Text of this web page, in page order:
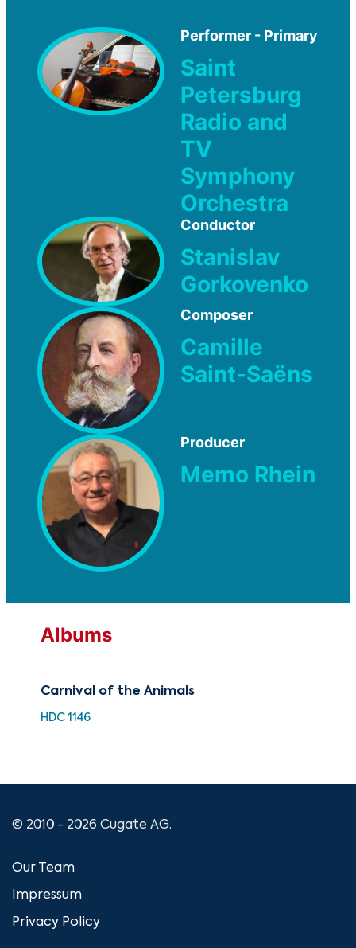
Performer - Primary
Saint
Petersburg
Radio and
TV
Symphony
Orchestra
Conductor
Stanislav
Gorkovenko
Composer
Camille
Saint-Saëns
Producer
Memo Rhein
Albums
Carnival of the Animals
HDC 1146
© 2010 - 2026 Cugate AG.
Our Team
Impressum
Privacy Policy